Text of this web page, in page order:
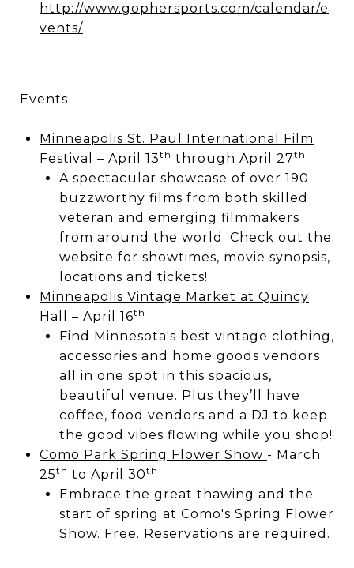
http://www.gophersports.com/calendar/e
vents/
Events
Minneapolis St. Paul International Film
Festival
– April 13th through April 27th
A spectacular showcase of over 190
buzzworthy films from both skilled
veteran and emerging filmmakers
from around the world. Check out the
website for showtimes, movie synopsis,
locations and tickets!
Minneapolis Vintage Market at Quincy
Hall
– April 16th
Find Minnesota's best vintage clothing,
accessories and home goods vendors
all in one spot in this spacious,
beautiful venue. Plus they’ll have
coffee, food vendors and a DJ to keep
the good vibes flowing while you shop!
Como Park Spring Flower Show - March
25th to April 30th
Embrace the great thawing and the
start of spring at Como's Spring Flower
Show. Free. Reservations are required.